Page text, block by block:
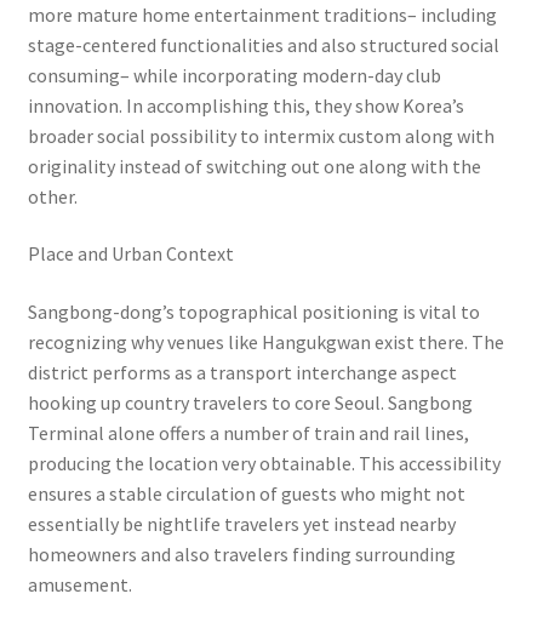
more mature home entertainment traditions– including
stage-centered functionalities and also structured social
consuming– while incorporating modern-day club
innovation. In accomplishing this, they show Korea’s
broader social possibility to intermix custom along with
originality instead of switching out one along with the
other.
Place and Urban Context
Sangbong-dong’s topographical positioning is vital to
recognizing why venues like Hangukgwan exist there. The
district performs as a transport interchange aspect
hooking up country travelers to core Seoul. Sangbong
Terminal alone offers a number of train and rail lines,
producing the location very obtainable. This accessibility
ensures a stable circulation of guests who might not
essentially be nightlife travelers yet instead nearby
homeowners and also travelers finding surrounding
amusement.